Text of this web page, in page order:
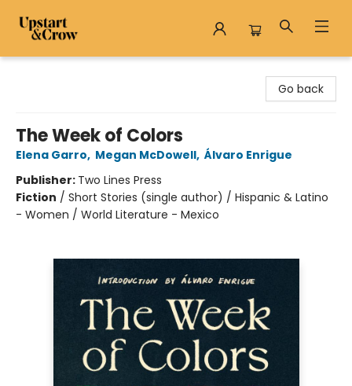
Go back
The Week of Colors
Elena Garro, Megan McDowell, Álvaro Enrigue
Publisher: Two Lines Press
Fiction / Short Stories (single author) / Hispanic & Latino
- Women / World Literature - Mexico